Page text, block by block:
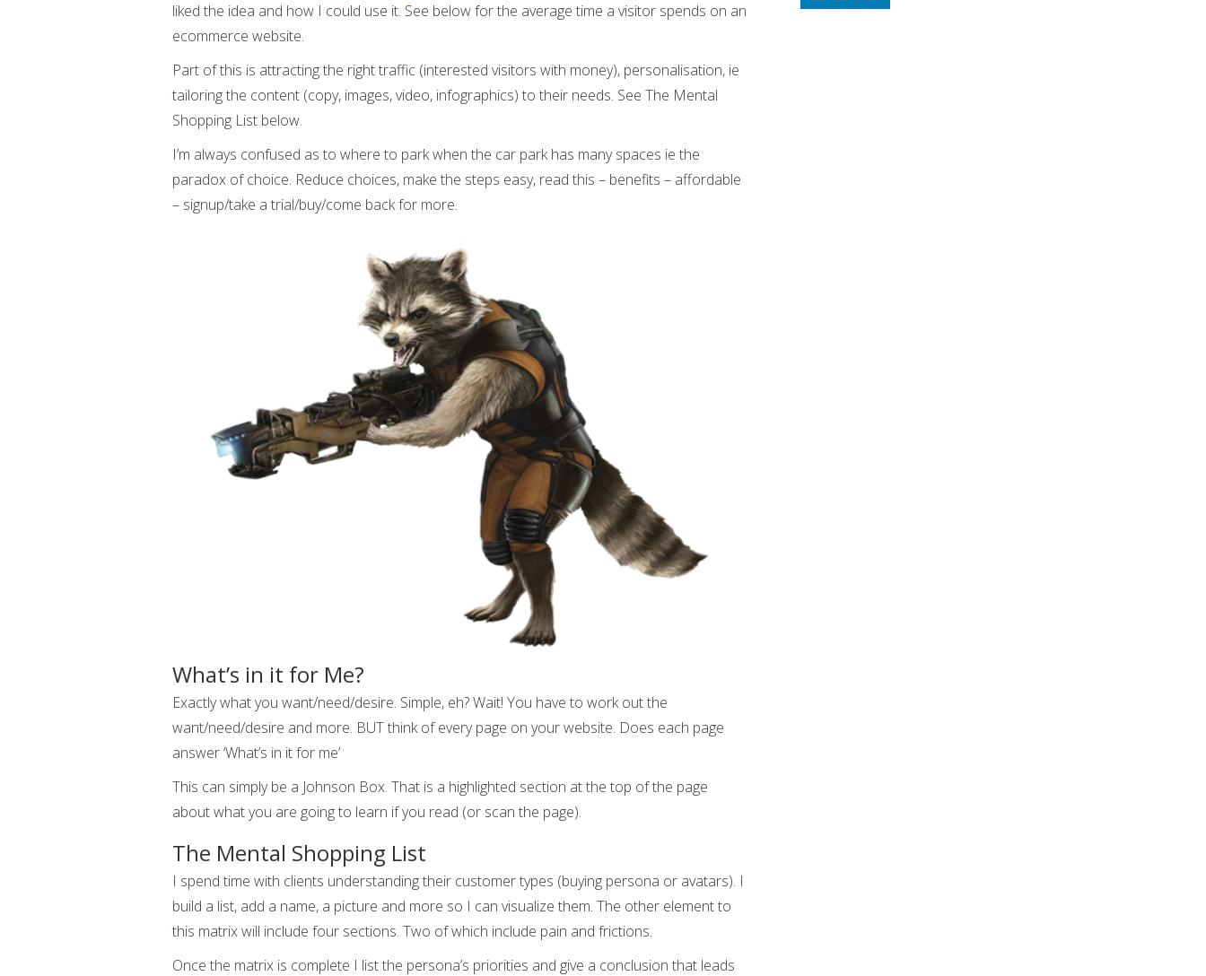
liked the idea and how I could use it. See below for the average time a visitor spends on an
ecommerce website.
Part of this is attracting the right traffic (interested visitors with money), personalisation, ie
tailoring the content (copy, images, video, infographics) to their needs. See The Mental
Shopping List below.
I’m always confused as to where to park when the car park has many spaces ie the
paradox of choice. Reduce choices, make the steps easy, read this – benefits – affordable
– signup/take a trial/buy/come back for more.
What’s in it for Me?
Exactly what you want/need/desire. Simple, eh? Wait! You have to work out the
want/need/desire and more. BUT think of every page on your website. Does each page
answer ‘What’s in it for me’
This can simply be a Johnson Box. That is a highlighted section at the top of the page
about what you are going to learn if you read (or scan the page).
The Mental Shopping List
I spend time with clients understanding their customer types (buying persona or avatars). I
build a list, add a name, a picture and more so I can visualize them. The other element to
this matrix will include four sections. Two of which include pain and frictions.
Once the matrix is complete I list the persona’s priorities and give a conclusion that leads